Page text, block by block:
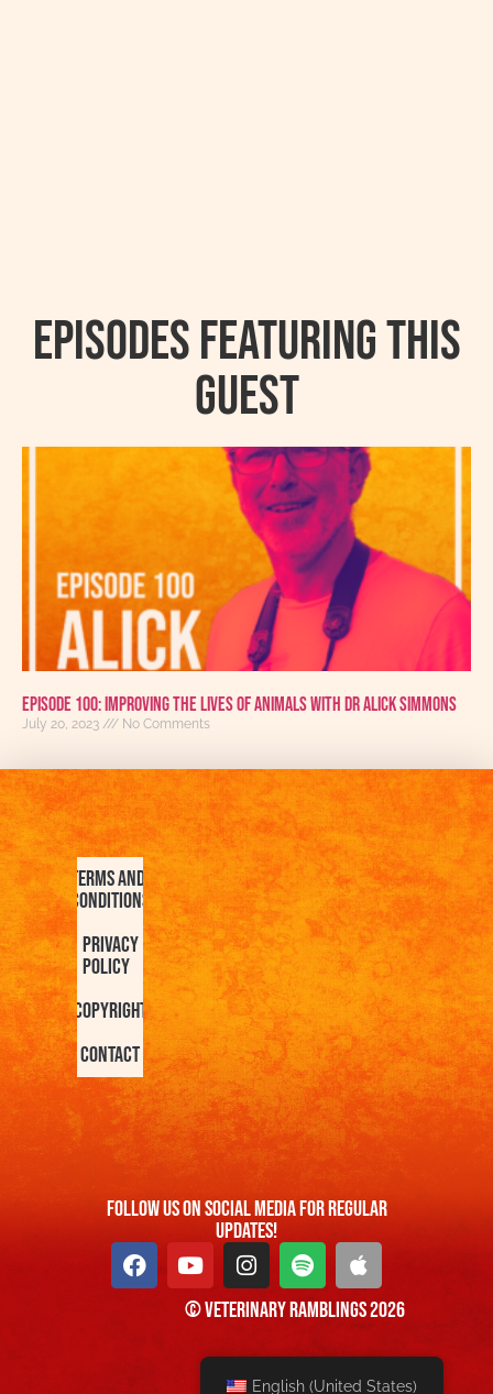
Episodes featuring this
guest
Episode 100: Improving The Lives Of Animals With Dr Alick Simmons
July 20, 2023 No Comments
Terms and
Conditions
Privacy
Policy
Copyright
Contact
FOllow us On Social Media For Regular
Updates!
© Veterinary Ramblings 2026
English (United States)